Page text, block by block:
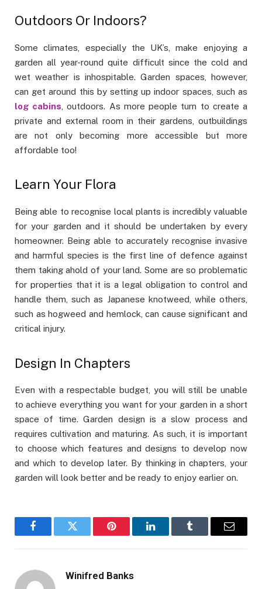
Outdoors Or Indoors?
Some climates, especially the UK’s, make enjoying a
garden all year-round quite difficult since the cold and
wet weather is inhospitable. Garden spaces, however,
can get around this by setting up indoor spaces, such as
log cabins , outdoors. As more people turn to create a
private and external room in their gardens, outbuildings
are not only becoming more accessible but more
affordable too!
Learn Your Flora
Being able to recognise local plants is incredibly valuable
for your garden and it should be undertaken by every
homeowner. Being able to accurately recognise invasive
and harmful species is the first line of defence against
them taking ahold of your land. Some are so problematic
for properties that it is a legal obligation to control and
handle them, such as Japanese knotweed, while others,
such as hogweed and hemlock, can cause significant and
critical injury.
Design In Chapters
Even with a respectable budget, you will still be unable
to achieve everything you want for your garden in a short
space of time. Garden design is a slow process and
requires cultivation and maturing. As such, it is important
to choose which features and designs to develop now
and which to develop later. By thinking in chapters, your
garden will look better and be ready to enjoy earlier on.
FacebookTwitter Pinterest LinkedInTumblr Email
Winifred Banks